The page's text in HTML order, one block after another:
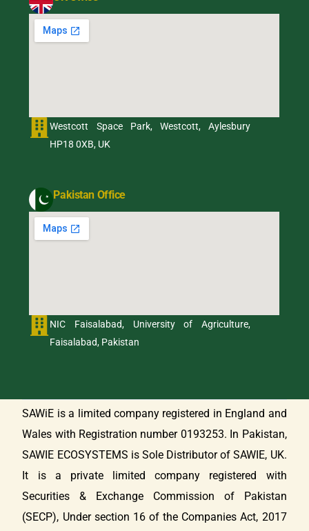
Westcott Space Park, Westcott, Aylesbury
HP18 0XB, UK
Pakistan Office
NIC Faisalabad, University of Agriculture,
Faisalabad, Pakistan
SAWiE is a limited company registered in England and
Wales with Registration number 0193253. In Pakistan,
SAWIE ECOSYSTEMS is Sole Distributor of SAWIE, UK.
It is a private limited company registered with
Securities & Exchange Commission of Pakistan
(SECP), Under section 16 of the Companies Act, 2017